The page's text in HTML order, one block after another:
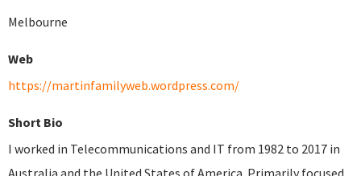
Melbourne
Web
https://martinfamilyweb.wordpress.com/
Short Bio
I worked in Telecommunications and IT from 1982 to 2017 in